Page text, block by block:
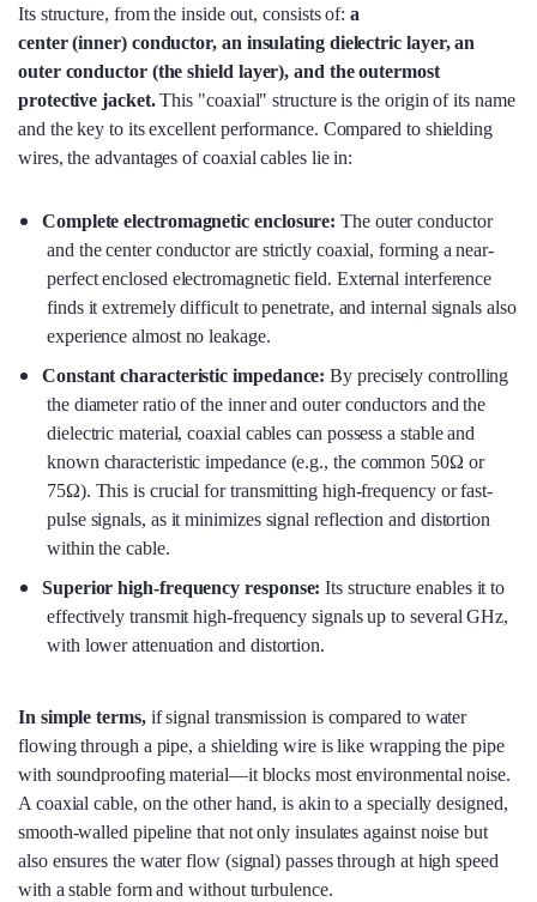
Its structure, from the inside out, consists of:a
center (inner) conductor, an insulating dielectric layer, an
outer conductor (the shield layer), and the outermost
protective jacket.This "coaxial" structure is the origin of its name
and the key to its excellent performance. Compared to shielding
wires, the advantages of coaxial cables lie in:
Complete electromagnetic enclosure: The outer conductor
and the center conductor are strictly coaxial, forming a near-
perfect enclosed electromagnetic field. External interference
finds it extremely difficult to penetrate, and internal signals also
experience almost no leakage.
Constant characteristic impedance: By precisely controlling
the diameter ratio of the inner and outer conductors and the
dielectric material, coaxial cables can possess a stable and
known characteristic impedance (e.g., the common 50Ω or
75Ω). This is crucial for transmitting high-frequency or fast-
pulse signals, as it minimizes signal reflection and distortion
within the cable.
Superior high-frequency response: Its structure enables it to
effectively transmit high-frequency signals up to several GHz,
with lower attenuation and distortion.
In simple terms,if signal transmission is compared to water
flowing through a pipe, a shielding wire is like wrapping the pipe
with soundproofing material—it blocks most environmental noise.
A coaxial cable, on the other hand, is akin to a specially designed,
smooth-walled pipeline that not only insulates against noise but
also ensures the water flow (signal) passes through at high speed
with a stable form and without turbulence.